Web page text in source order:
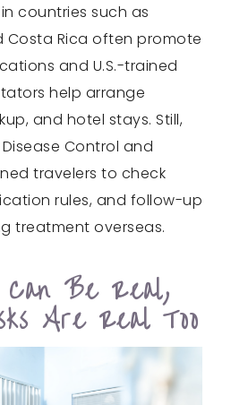
countries such as
Costa Rica often promote
and U.S.-trained
help arrange
and hotel stays. Still,
Control and
travelers to check
rules, and follow-up
treatment overseas.
Be Real,
Are Real Too